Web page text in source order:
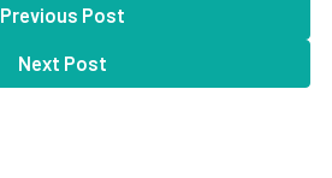
Previous Post
Next Post